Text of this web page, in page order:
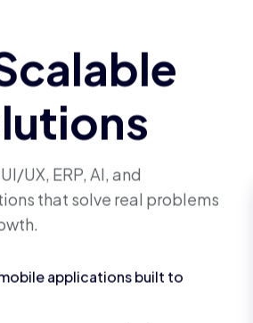
UX, ERP, AI, and
that solve real problems
applications built to